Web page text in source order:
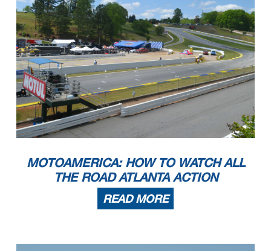
MOTOAMERICA: HOW TO WATCH ALL
THE ROAD ATLANTA ACTION
READ MORE